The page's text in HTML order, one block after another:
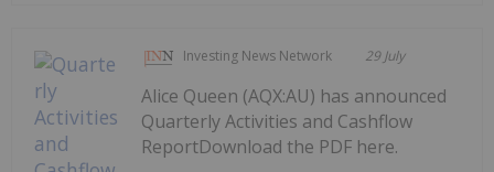
Investing News Network 29 July
Alice Queen (AQX:AU) has announced
Quarterly Activities and Cashflow
ReportDownload the PDF here.